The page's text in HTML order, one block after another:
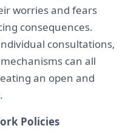
worries and fears
consequences.
consultations,
can all
an open and
Policies